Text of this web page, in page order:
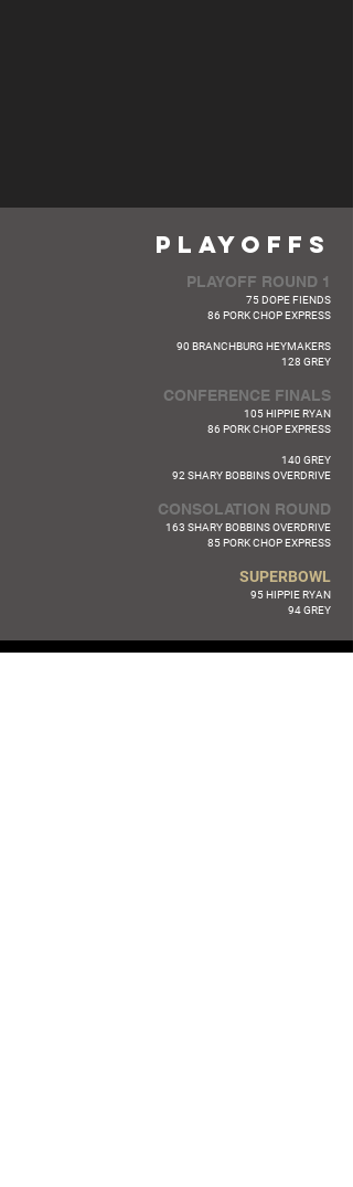
PLAYOFFS
PLAYOFF ROUND 1
75 DOPE FIENDS
86 PORK CHOP EXPRESS
90 BRANCHBURG HEYMAKERS
128 GREY
CONFERENCE FINALS
105 HIPPIE RYAN
86 PORK CHOP EXPRESS
140 GREY
92 SHARY BOBBINS OVERDRIVE
CONSOLATION ROUND
163 SHARY BOBBINS OVERDRIVE
85 PORK CHOP EXPRESS
SUPERBOWL
95 HIPPIE RYAN
94 GREY